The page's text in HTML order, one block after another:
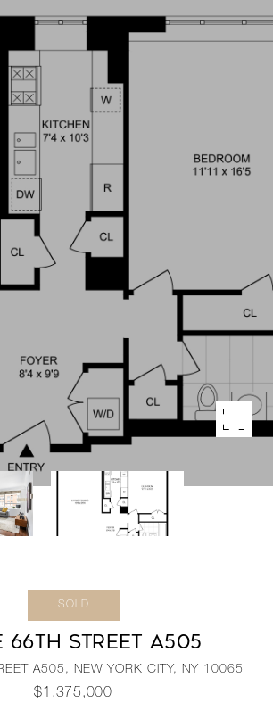
SOLD
66TH STREET A505
A505, NEW YORK CITY, NY 10065
$1,375,000